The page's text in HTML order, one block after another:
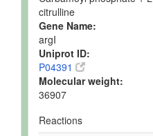
citrulline
Gene Name:
argI
Uniprot ID:
P04391
Molecular weight:
36907
Reactions